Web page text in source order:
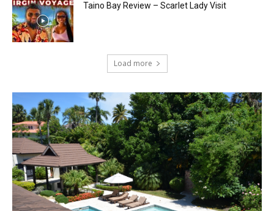
Taino Bay Review – Scarlet Lady Visit
Load more